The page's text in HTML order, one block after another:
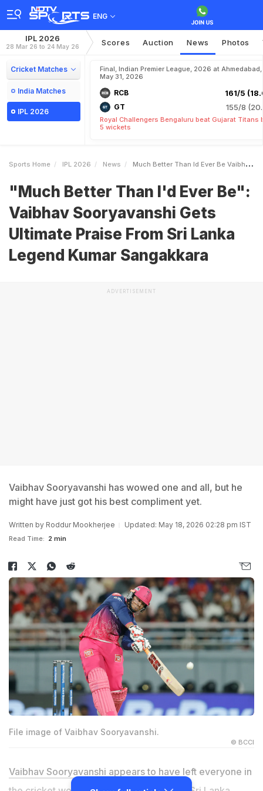
ENG
IPL 2026
28 Mar 26 to 24 May 26 Scores Auction News Photos
Cricket Matches
India Matches
IPL 2026
Final, Indian Premier League, 2026 at Ahmedabad,
May 31, 2026
RCB 161/5
GT 155/8
Royal Challengers Bengaluru beat Gujarat Titans
5 wickets
Sports Home IPL 2026 News Much Better Than Id Ever Be Vaibhav Sooryavanshi Gets Ultimate Praise From Sri Lanka Legend Kumar Sangakkara
"Much Better Than I'd Ever Be":
Vaibhav Sooryavanshi Gets
Ultimate Praise From Sri Lanka
Legend Kumar Sangakkara
ADVERTISEMENT
Vaibhav Sooryavanshi has wowed one and all, but he
might have just got his best compliment yet.
Written by Roddur Mookherjee Updated: May 18, 2026 02:28 pm IST
Read Time: 2 min
File image of Vaibhav Sooryavanshi.
© BCCI
Vaibhav Sooryavanshi appears to have left everyone in